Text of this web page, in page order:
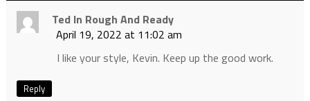
Ted In Rough And Ready
April 19, 2022 at 11:02 am
I like your style, Kevin. Keep up the good work.
Reply